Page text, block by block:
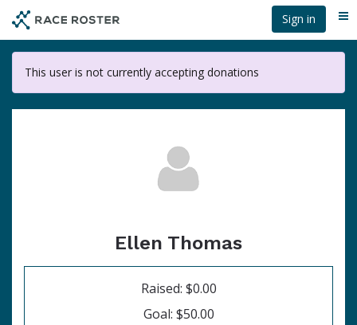
main
content
Sign in
This user is not currently accepting donations
Ellen Thomas
Raised: $0.00
Goal: $50.00